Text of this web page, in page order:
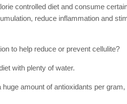
controlled diet and consume
reduce inflammation and
to help reduce or prevent cellulite?
with plenty of water.
amount of antioxidants per gram,